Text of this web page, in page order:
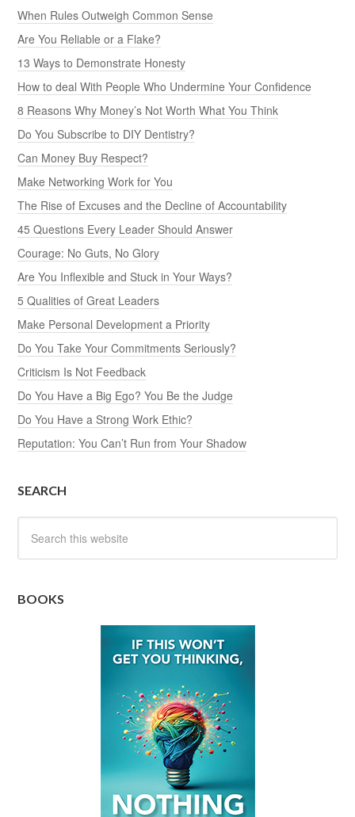
When Rules Outweigh Common Sense
Are You Reliable or a Flake?
13 Ways to Demonstrate Honesty
How to deal With People Who Undermine Your Confidence
8 Reasons Why Money’s Not Worth What You Think
Do You Subscribe to DIY Dentistry?
Can Money Buy Respect?
Make Networking Work for You
The Rise of Excuses and the Decline of Accountability
45 Questions Every Leader Should Answer
Courage: No Guts, No Glory
Are You Inflexible and Stuck in Your Ways?
5 Qualities of Great Leaders
Make Personal Development a Priority
Do You Take Your Commitments Seriously?
Criticism Is Not Feedback
Do You Have a Big Ego? You Be the Judge
Do You Have a Strong Work Ethic?
Reputation: You Can’t Run from Your Shadow
SEARCH
BOOKS